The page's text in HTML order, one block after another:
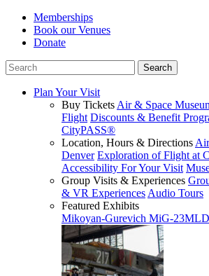
Memberships
Book our Venues
Donate
Plan Your Visit
Buy Tickets Air & Space
Flight Discounts & Benefit
CityPASS®
Location, Hours & Directions
Denver Exploration of Flight at
Accessibility For Your Visit
Group Visits & Experiences
& VR Experiences Audio Tours
Featured Exhibits
Mikoyan-Gurevich MiG-